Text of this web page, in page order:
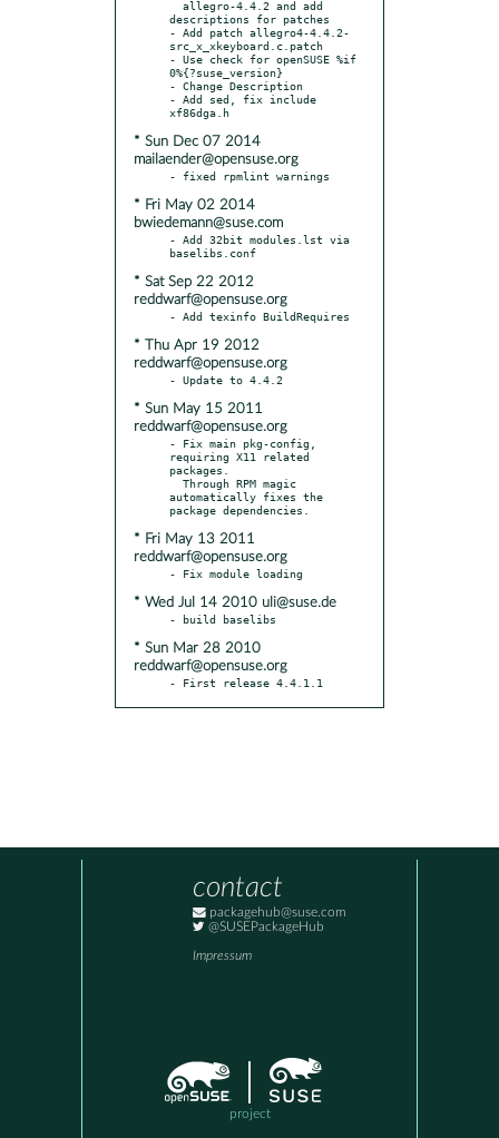
descriptions for patches
- Add patch allegro4-4.4.2-
src_x_xkeyboard.c.patch
- Use check for openSUSE %if
0%{?suse_version}
- Change Description
- Add sed, fix include
* Sun Dec 07 2014
mailaender@opensuse.org
* Fri May 02 2014
bwiedemann@suse.com
- Add 32bit modules.lst via
* Sat Sep 22 2012
reddwarf@opensuse.org
* Thu Apr 19 2012
reddwarf@opensuse.org
* Sun May 15 2011
reddwarf@opensuse.org
- Fix main pkg-config,
requiring X11 related
packages.
automatically fixes the
* Fri May 13 2011
reddwarf@opensuse.org
* Wed Jul 14 2010 uli@suse.de
* Sun Mar 28 2010
reddwarf@opensuse.org
- First release 4.4.1.1
contact
packagehub@suse.com
@SUSEPackageHub
Impressum
project